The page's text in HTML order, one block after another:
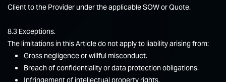
Client to the Provider under the applicable SOW or Quote.
8.3 Exceptions.
The limitations in this Article do not apply to liability arising from:
Gross negligence or willful misconduct.
Breach of confidentiality or data protection obligations.
Infringement of intellectual property rights.